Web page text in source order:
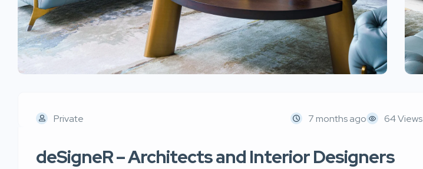
Private 7 months ago 64 Views
deSigneR – Architects and Interior Designers